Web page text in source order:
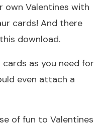
own Valentines with
cards! And there
download.
as you need for
even attach a
of fun to Valentines